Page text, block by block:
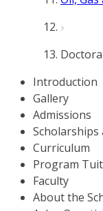
Introduction
Gallery
Admissions
Scholarships
Curriculum
Program
Faculty
About the